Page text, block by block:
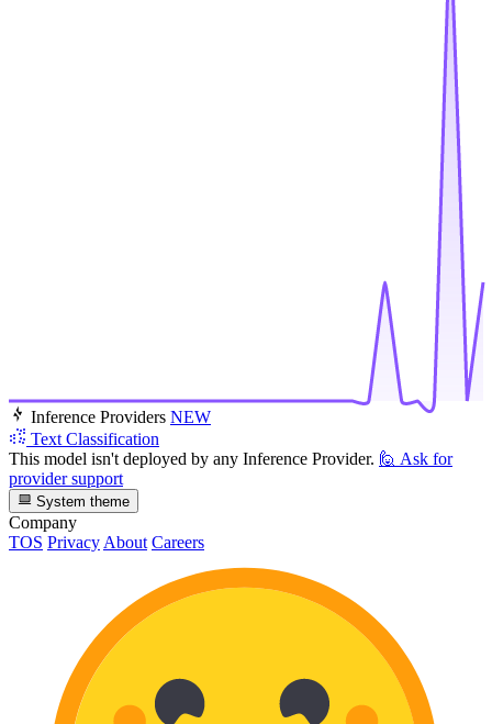
Inference Providers NEW
Text Classification
This model isn't deployed by any Inference Provider. 🙋 Ask for
provider support
System theme
Company
TOS Privacy About Careers